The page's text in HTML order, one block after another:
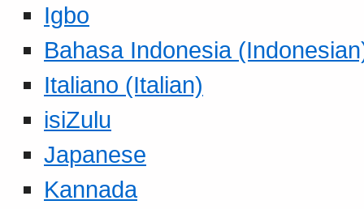
Igbo
Bahasa Indonesia
Italiano (Italian)
isiZulu
Japanese
Kannada